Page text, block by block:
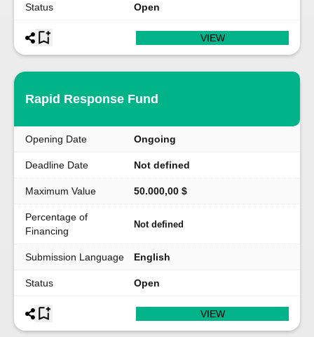
Status Open
VIEW
Rapid Response Fund
Opening Date Ongoing
Deadline Date Not defined
Maximum Value 50.000,00 $
Percentage of
Financing
Not defined
Submission Language English
Status Open
VIEW